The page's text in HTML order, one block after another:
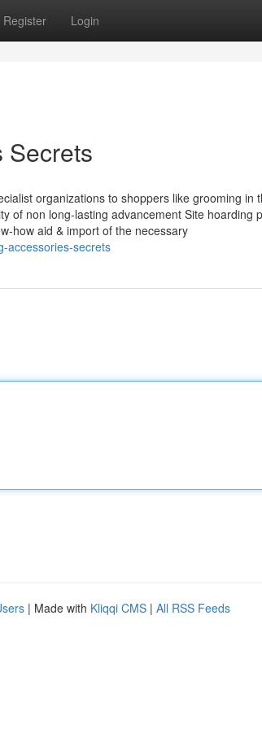
Register Login
Secrets
organizations to shoppers like grooming in
of non long-lasting advancement Site hoarding
how aid & import of the necessary
accessories-secrets
| Made with Kliqqi CMS | All RSS Feeds